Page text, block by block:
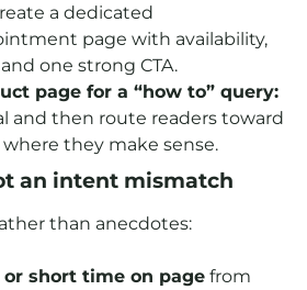
a dedicated
page with availability,
one strong CTA.
page for a “how to” query:
and then route readers toward
where they make sense.
an intent mismatch
than anecdotes:
or short time on page from